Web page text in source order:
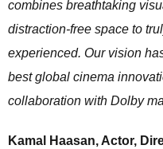
combines breathtaking
distraction-free space to
experienced. Our vision
best global cinema
collaboration with Dolby
Kamal Haasan, Actor,